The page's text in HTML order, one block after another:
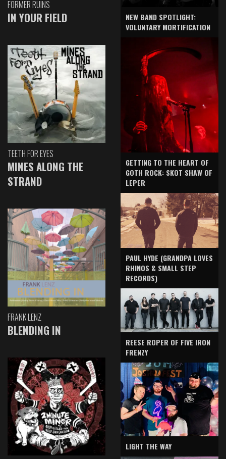
FORMER RUINS
IN YOUR FIELD
TEETH FOR EYES
MINES ALONG THE
STRAND
FRANK LENZ
BLENDING IN
NEW BAND SPOTLIGHT:
VOLUNTARY MORTIFICATION
GETTING TO THE HEART OF
GOTH ROCK: SKOT SHAW OF
LEPER
PAUL HYDE (GRANDPA LOVES
RHINOS & SMALL STEP
RECORDS)
REESE ROPER OF FIVE IRON
FRENZY
LIGHT THE WAY